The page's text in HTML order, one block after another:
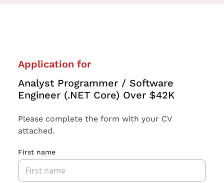
Application for
Analyst Programmer / Software
Engineer (.NET Core) Over $42K
Please complete the form with your CV
attached.
First name